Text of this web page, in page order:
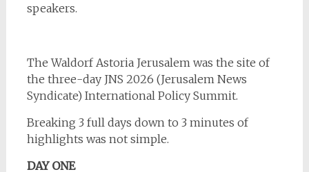
speakers.
The Waldorf Astoria Jerusalem was the site of
the three-day JNS 2026 (Jerusalem News
Syndicate) International Policy Summit.
Breaking 3 full days down to 3 minutes of
highlights was not simple.
DAY ONE